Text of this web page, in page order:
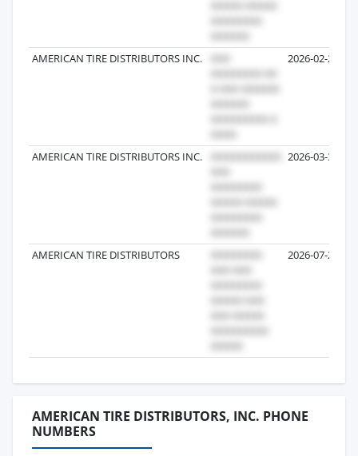
AMERICAN TIRE DISTRIBUTORS INC. 2026-02-27
AMERICAN TIRE DISTRIBUTORS INC. 2026-03-30
AMERICAN TIRE DISTRIBUTORS 2026-07-27
AMERICAN TIRE DISTRIBUTORS, INC. PHONE
NUMBERS